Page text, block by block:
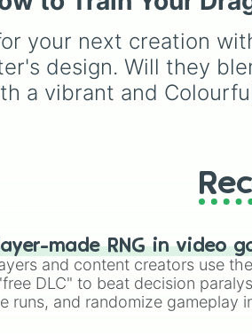
your next creation
design. Will they
a vibrant and
made RNG in video
and content creators use
DLC" to beat decision
runs, and randomize gameplay